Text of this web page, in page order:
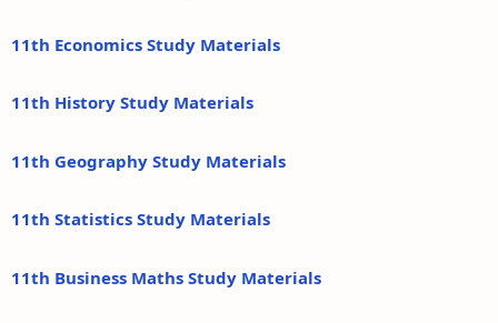
11th Economics Study Materials
11th History Study Materials
11th Geography Study Materials
11th Statistics Study Materials
11th Business Maths Study Materials